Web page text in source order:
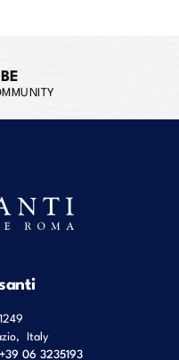
Italy
06 3235193